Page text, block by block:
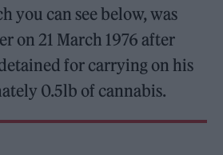
you can see below, was
on 21 March 1976 after
for carrying on his
0.5lb of cannabis.